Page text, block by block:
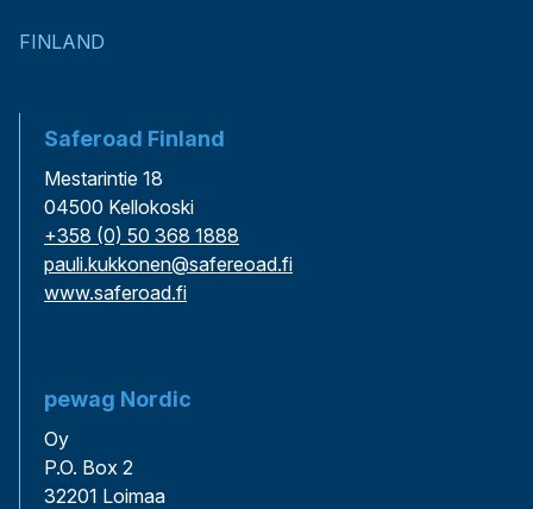
FINLAND
Saferoad Finland
Mestarintie 18
04500 Kellokoski
+358 (0) 50 368 1888
pauli.kukkonen@safereoad.fi
www.saferoad.fi
pewag Nordic
Oy
P.O. Box 2
32201 Loimaa